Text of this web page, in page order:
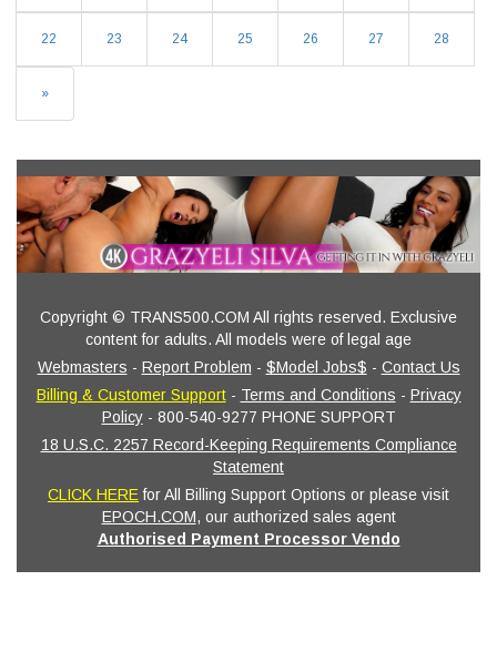
22 23 24 25 26 27 28
»
Copyright © TRANS500.COM All rights reserved. Exclusive
content for adults. All models were of legal age
Webmasters - Report Problem - $Model Jobs$ - Contact Us
Billing & Customer Support- Terms and Conditions - Privacy
Policy- 800-540-9277 PHONE SUPPORT
18 U.S.C. 2257 Record-Keeping Requirements Compliance
Statement
CLICK HERE for All Billing Support Options or please visit
EPOCH.COM, our authorized sales agent
Authorised Payment Processor Vendo